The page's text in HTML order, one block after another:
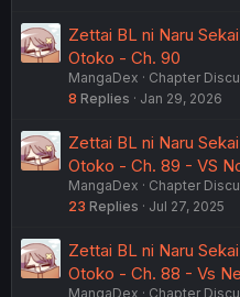
Zettai BL ni Naru
Otoko - Ch. 90
MangaDex
Chapter
8 Replies Jan 29, 2026
Zettai BL ni Naru
Otoko - Ch. 89 - VS
MangaDex
Chapter
23 Replies Jul 27, 2025
Zettai BL ni Naru
Otoko - Ch. 88 - Vs
MangaDex Chapter